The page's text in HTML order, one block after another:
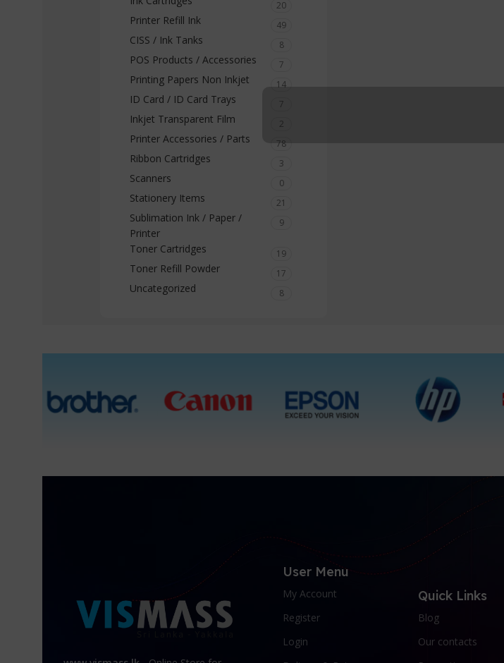
20
Printer Refill Ink 49
CISS / Ink Tanks 8
POS Products / Accessories 7
Printing Papers Non Inkjet 14
ID Card / ID Card Trays 7
Inkjet Transparent Film 2
Printer Accessories / Parts 78
Ribbon Cartridges 3
Scanners 0
Stationery Items 21
Sublimation Ink / Paper /
Printer
9
Toner Cartridges 19
Toner Refill Powder 17
Uncategorized 8
User Menu
My Account
Register
Login
Quick Links
Blog
Our contacts